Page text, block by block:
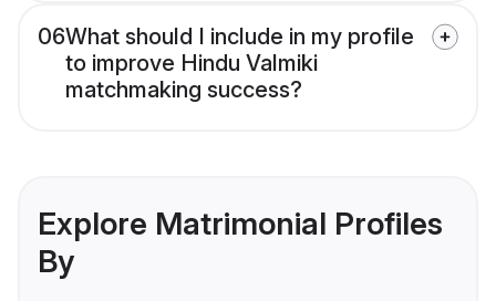
06What should I include in my profile
to improve Hindu Valmiki
matchmaking success?
Explore Matrimonial Profiles
By